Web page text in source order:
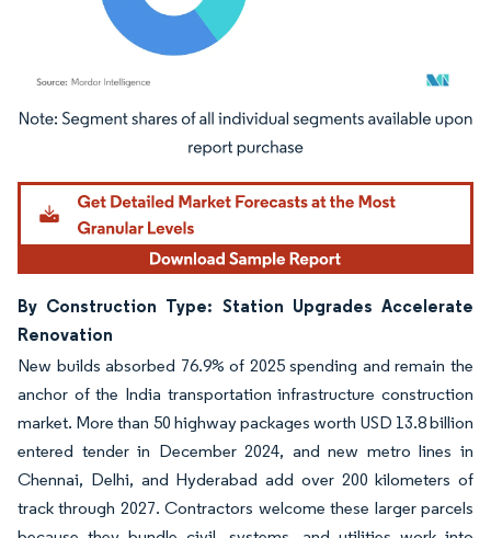
Image © Mordor Intelligence. Reuse requires attribution under CC BY 4.0.
By Construction Type: Station Upgrades Accelerate
Renovation
New builds absorbed 76.9% of 2025 spending and remain the
anchor of the India transportation infrastructure construction
market. More than 50 highway packages worth USD 13.8 billion
entered tender in December 2024, and new metro lines in
Chennai, Delhi, and Hyderabad add over 200 kilometers of
track through 2027. Contractors welcome these larger parcels